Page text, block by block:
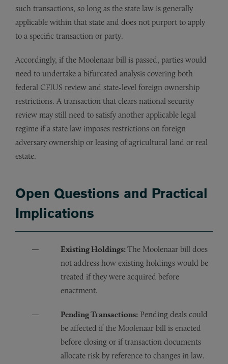
such transactions, so long as the state law is generally
applicable within that state and does not purport to apply
to a specific transaction or party.
Accordingly, if the Moolenaar bill is passed, parties would
need to undertake a bifurcated analysis covering both
federal CFIUS review and state-level foreign ownership
restrictions. A transaction that clears national security
review may still need to satisfy another applicable legal
regime if a state law imposes restrictions on foreign
adversary ownership or leasing of agricultural land or real
estate.
Open Questions and Practical
Implications
Existing Holdings: The Moolenaar bill does
not address how existing holdings would be
treated if they were acquired before
enactment.
Pending Transactions: Pending deals could
be affected if the Moolenaar bill is enacted
before closing or if transaction documents
allocate risk by reference to changes in law.